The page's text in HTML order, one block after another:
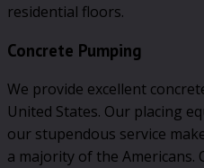
residential floors.
Concrete Pumping
We provide excellent
United States. Our placing
our stupendous service
a majority of the Americans.